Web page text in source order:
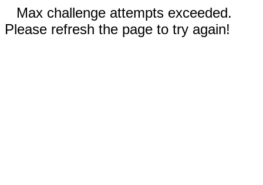
Max challenge attempts exceeded.
Please refresh the page to try again!